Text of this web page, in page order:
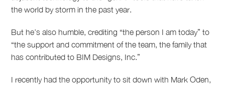
the world by storm in the past year.
But he’s also humble, crediting “the person I am today” to
“the support and commitment of the team, the family that
has contributed to BIM Designs, Inc.”
I recently had the opportunity to sit down with Mark Oden,